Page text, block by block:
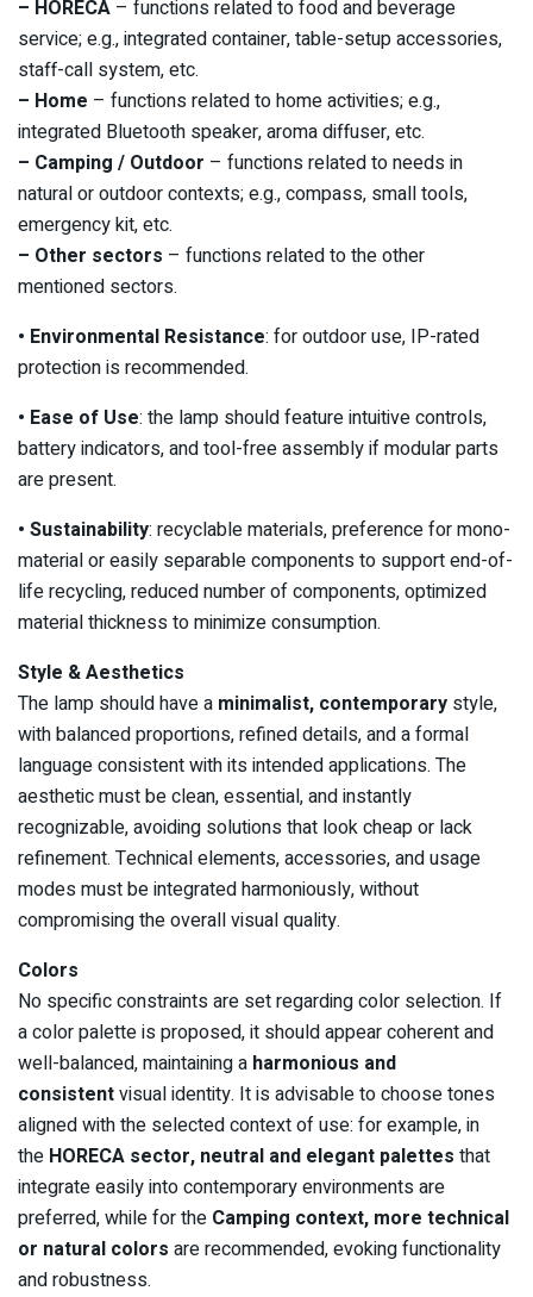
– HORECA – functions related to food and beverage
service; e.g., integrated container, table-setup accessories,
staff-call system, etc.
– Home – functions related to home activities; e.g.,
integrated Bluetooth speaker, aroma diffuser, etc.
– Camping / Outdoor – functions related to needs in
natural or outdoor contexts; e.g., compass, small tools,
emergency kit, etc.
– Other sectors – functions related to the other
mentioned sectors.
• Environmental Resistance: for outdoor use, IP-rated
protection is recommended.
• Ease of Use: the lamp should feature intuitive controls,
battery indicators, and tool-free assembly if modular parts
are present.
• Sustainability: recyclable materials, preference for mono-
material or easily separable components to support end-of-
life recycling, reduced number of components, optimized
material thickness to minimize consumption.
Style & Aesthetics
The lamp should have a minimalist, contemporary style,
with balanced proportions, refined details, and a formal
language consistent with its intended applications. The
aesthetic must be clean, essential, and instantly
recognizable, avoiding solutions that look cheap or lack
refinement. Technical elements, accessories, and usage
modes must be integrated harmoniously, without
compromising the overall visual quality.
Colors
No specific constraints are set regarding color selection. If
a color palette is proposed, it should appear coherent and
well-balanced, maintaining a harmonious and
consistentvisual identity. It is advisable to choose tones
aligned with the selected context of use: for example, in
the HORECA sector, neutral and elegant palettes that
integrate easily into contemporary environments are
preferred, while for the Camping context, more technical
or natural colors are recommended, evoking functionality
and robustness.